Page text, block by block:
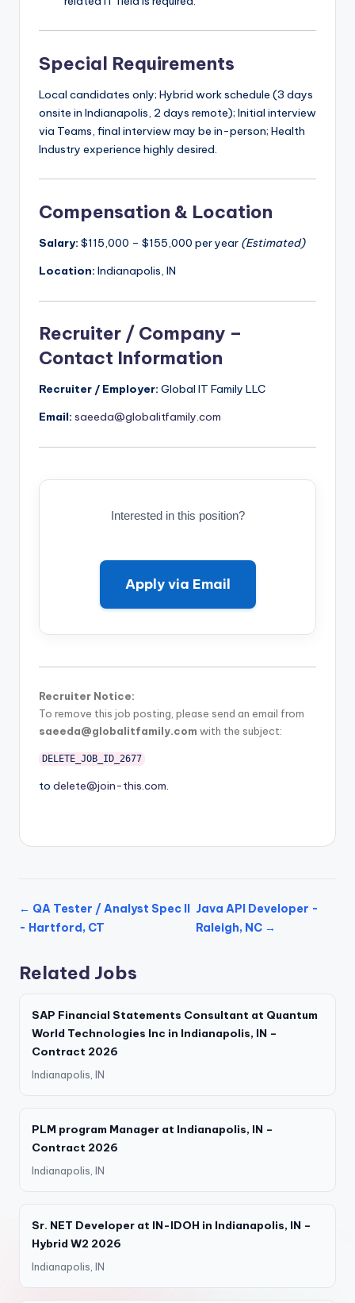
Special Requirements
Local candidates only; Hybrid work schedule (3 days
onsite in Indianapolis, 2 days remote); Initial interview
via Teams, final interview may be in-person; Health
Industry experience highly desired.
Compensation & Location
Salary: $115,000 – $155,000 per year (Estimated)
Location: Indianapolis, IN
Recruiter / Company –
Contact Information
Recruiter / Employer: Global IT Family LLC
Email: saeeda@globalitfamily.com
Interested in this position?
Apply via Email
Recruiter Notice:
To remove this job posting, please send an email from
saeeda@globalitfamily.com with the subject:
DELETE_JOB_ID_2677
to delete@join-this.com.
← QA Tester / Analyst Spec II
- Hartford, CT
Java API Developer -
Raleigh, NC →
Related Jobs
SAP Financial Statements Consultant at Quantum
World Technologies Inc in Indianapolis, IN –
Contract 2026
Indianapolis, IN
PLM program Manager at Indianapolis, IN –
Contract 2026
Indianapolis, IN
Sr. NET Developer at IN-IDOH in Indianapolis, IN –
Hybrid W2 2026
Indianapolis, IN